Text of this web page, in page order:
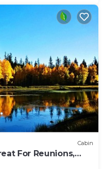
Cabin
For Reunions,